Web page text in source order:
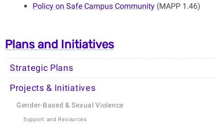
Policy on Safe Campus Community(MAPP 1.46)
Plans and Initiatives
Strategic Plans
Projects & Initiatives
Gender-Based & Sexual Violence
Support and Resources